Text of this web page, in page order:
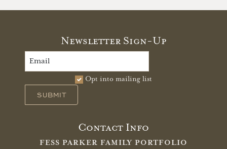
Newsletter Sign-Up
Opt into mailing list
SUBMIT
Contact Info
FESS PARKER FAMILY PORTFOLIO